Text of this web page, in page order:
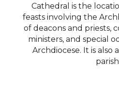
Cathedral is the
feasts involving the
of deacons and priests,
ministers, and special
Archdiocese. It is also